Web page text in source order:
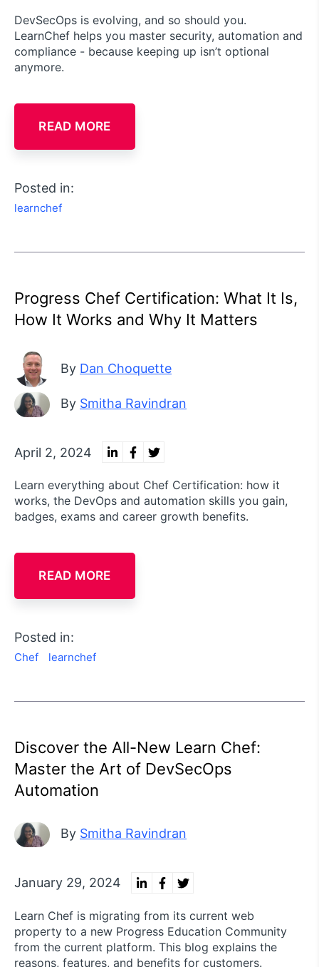
DevSecOps is evolving, and so should you.
LearnChef helps you master security, automation and
compliance - because keeping up isn’t optional
anymore.
READ MORE
Posted in:
learnchef
Progress Chef Certification: What It Is,
How It Works and Why It Matters
By Dan Choquette
By Smitha Ravindran
April 2, 2024
Learn everything about Chef Certification: how it
works, the DevOps and automation skills you gain,
badges, exams and career growth benefits.
READ MORE
Posted in:
Chef learnchef
Discover the All-New Learn Chef:
Master the Art of DevSecOps
Automation
By Smitha Ravindran
January 29, 2024
Learn Chef is migrating from its current web
property to a new Progress Education Community
from the current platform. This blog explains the
reasons, features, and benefits for customers.